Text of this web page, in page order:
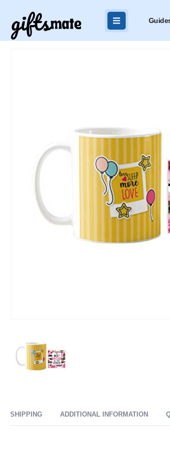
SHIPPING ADDITIONAL INFORMATION